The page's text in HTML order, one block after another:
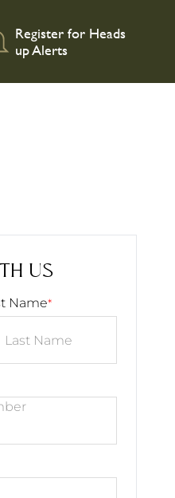
Register for Heads
up Alerts
US
Name*